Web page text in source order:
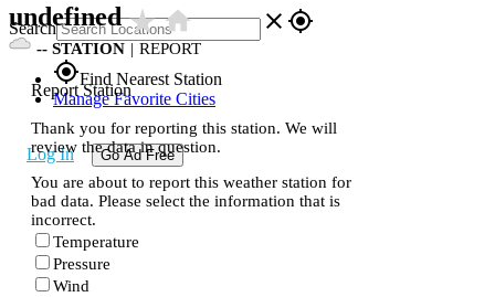
Search close gps_fixed
gps_fixedFind Nearest Station
Manage Favorite Cities
Log In Go Ad Free
undefinedstar_ratehome
-- STATION | REPORT
Report Station
Thank you for reporting this station. We will
review the data in question.
You are about to report this weather station for
bad data. Please select the information that is
incorrect.
Temperature
Pressure
Wind